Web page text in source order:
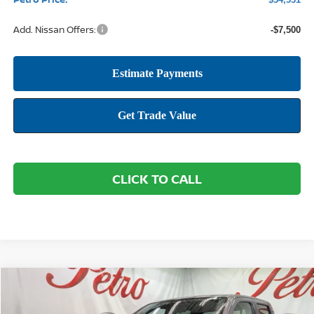
Add. Nissan Offers: -$7,500
CLICK TO CALL
NISSAN FRONTIERSV
FINANCE LEASE
Compare Vehicle